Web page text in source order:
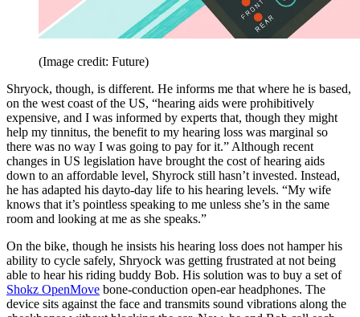
(Image credit: Future)
Shryock, though, is different. He informs me that where he is based,
on the west coast of the US, “hearing aids were prohibitively
expensive, and I was informed by experts that, though they might
help my tinnitus, the benefit to my hearing loss was marginal so
there was no way I was going to pay for it.” Although recent
changes in US legislation have brought the cost of hearing aids
down to an affordable level, Shyrock still hasn’t invested. Instead,
he has adapted his dayto-day life to his hearing levels. “My wife
knows that it’s pointless speaking to me unless she’s in the same
room and looking at me as she speaks.”
On the bike, though he insists his hearing loss does not hamper his
ability to cycle safely, Shryock was getting frustrated at not being
able to hear his riding buddy Bob. His solution was to buy a set of
Shokz OpenMove bone-conduction open-ear headphones. The
device sits against the face and transmits sound vibrations along the